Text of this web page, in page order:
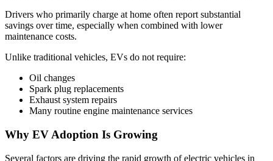
Drivers who primarily charge at home often report substantial
savings over time, especially when combined with lower
maintenance costs.
Unlike traditional vehicles, EVs do not require:
Oil changes
Spark plug replacements
Exhaust system repairs
Many routine engine maintenance services
Why EV Adoption Is Growing
Several factors are driving the rapid growth of electric vehicles in